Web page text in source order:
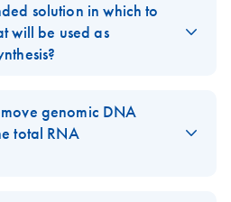
solution in which to
will be used as
RNase-free 1 mM sodium
buffer (pH 7.0) may be used. Do
as most DEPC preparations are
genomic DNA
total RNA